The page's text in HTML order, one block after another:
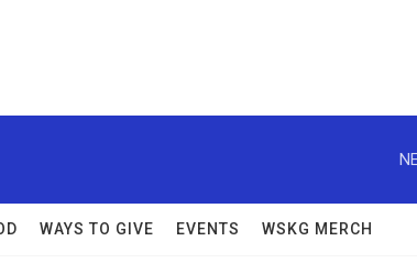
WAYS TO GIVE EVENTS WSKG MERCH